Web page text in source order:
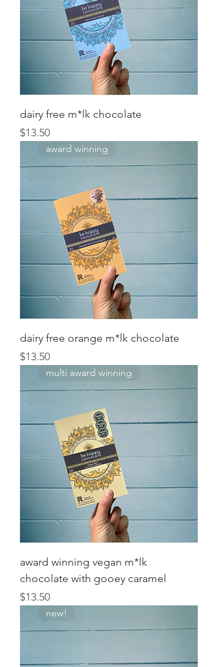
dairy free m*lk chocolate
Price
$13.50
award winning
dairy free orange m*lk chocolate
Price
$13.50
multi award winning
award winning vegan m*lk
chocolate with gooey caramel
Price
$13.50
new!